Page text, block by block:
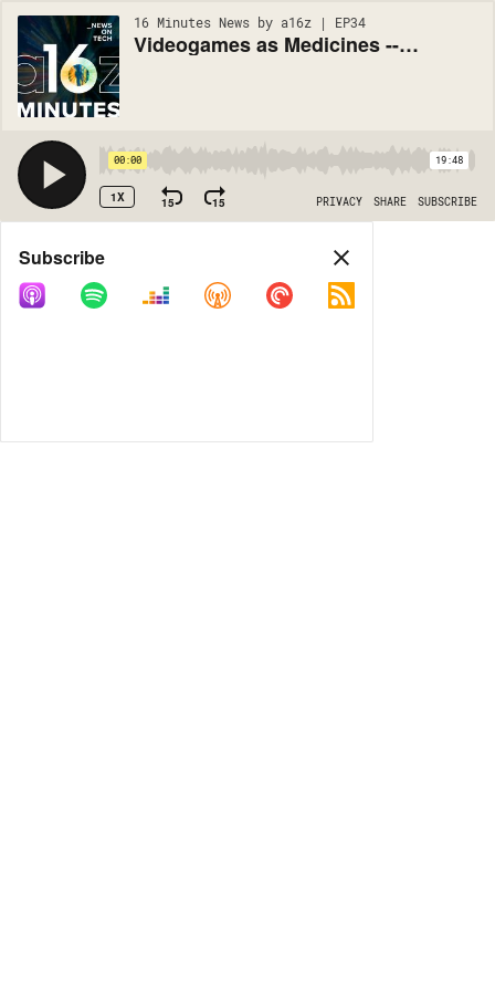
16 Minutes News by a16z | EP34
Videogames as Medicines -- So What Is/Isn't a Digital Drug?
00:00 19:48
1X 15 15 PRIVACY SHARE SUBSCRIBE
Share
COPY LINK
Subscribe